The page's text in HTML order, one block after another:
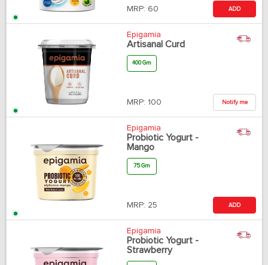
MRP: 60 ADD
Epigamia
Artisanal Curd
400 Gm
MRP: 100 Notify me
Epigamia
Probiotic Yogurt -
Mango
75 Gm
MRP: 25 ADD
Epigamia
Probiotic Yogurt -
Strawberry